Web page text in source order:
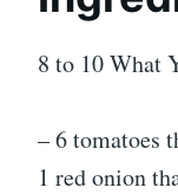
8 to 10 What
– 6 tomatoes
1 red onion